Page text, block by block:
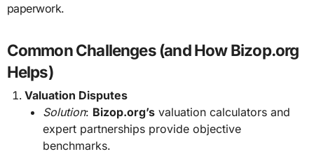
paperwork.
Common Challenges (and How Bizop.org
Helps)
Valuation Disputes
Solution: Bizop.org’svaluation calculators and
expert partnerships provide objective
benchmarks.